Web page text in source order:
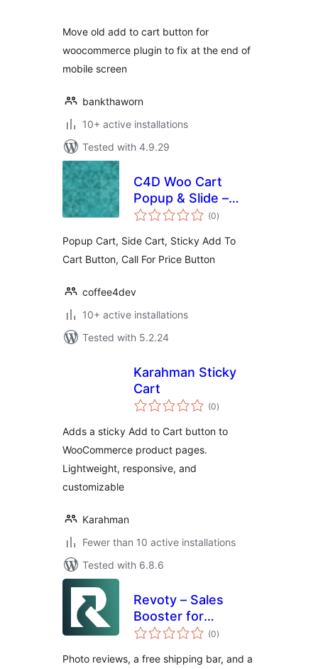
Move old add to cart button for
woocommerce plugin to fix at the end of
mobile screen
bankthaworn
10+ active installations
Tested with 4.9.29
C4D Woo Cart
Popup & Slide –
Boost Sell
(0total
ratings
)
Popup Cart, Side Cart, Sticky Add To
Cart Button, Call For Price Button
coffee4dev
10+ active installations
Tested with 5.2.24
Karahman Sticky
Cart
(0total
ratings
)
Adds a sticky Add to Cart button to
WooCommerce product pages.
Lightweight, responsive, and
customizable
Karahman
Fewer than 10 active installations
Tested with 6.8.6
Revoty – Sales
Booster for
WooCommerce:
Free Shipping Bar &
(0total
ratings
)
Photo reviews, a free shipping bar, and a